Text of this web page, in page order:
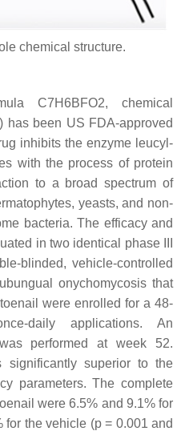
chemical structure.
C7H6BFO2, chemical
) has been US FDA-approved
inhibits the enzyme leucyl-
with the process of protein
to a broad spectrum of
yeasts, and non-
bacteria. The efficacy and
in two identical phase III
blinded, vehicle-controlled
onychomycosis that
were enrolled for a 48-
daily applications. An
performed at week 52.
significantly superior to the
parameters. The complete
were 6.5% and 9.1% for
for the vehicle (p= 0.001 and